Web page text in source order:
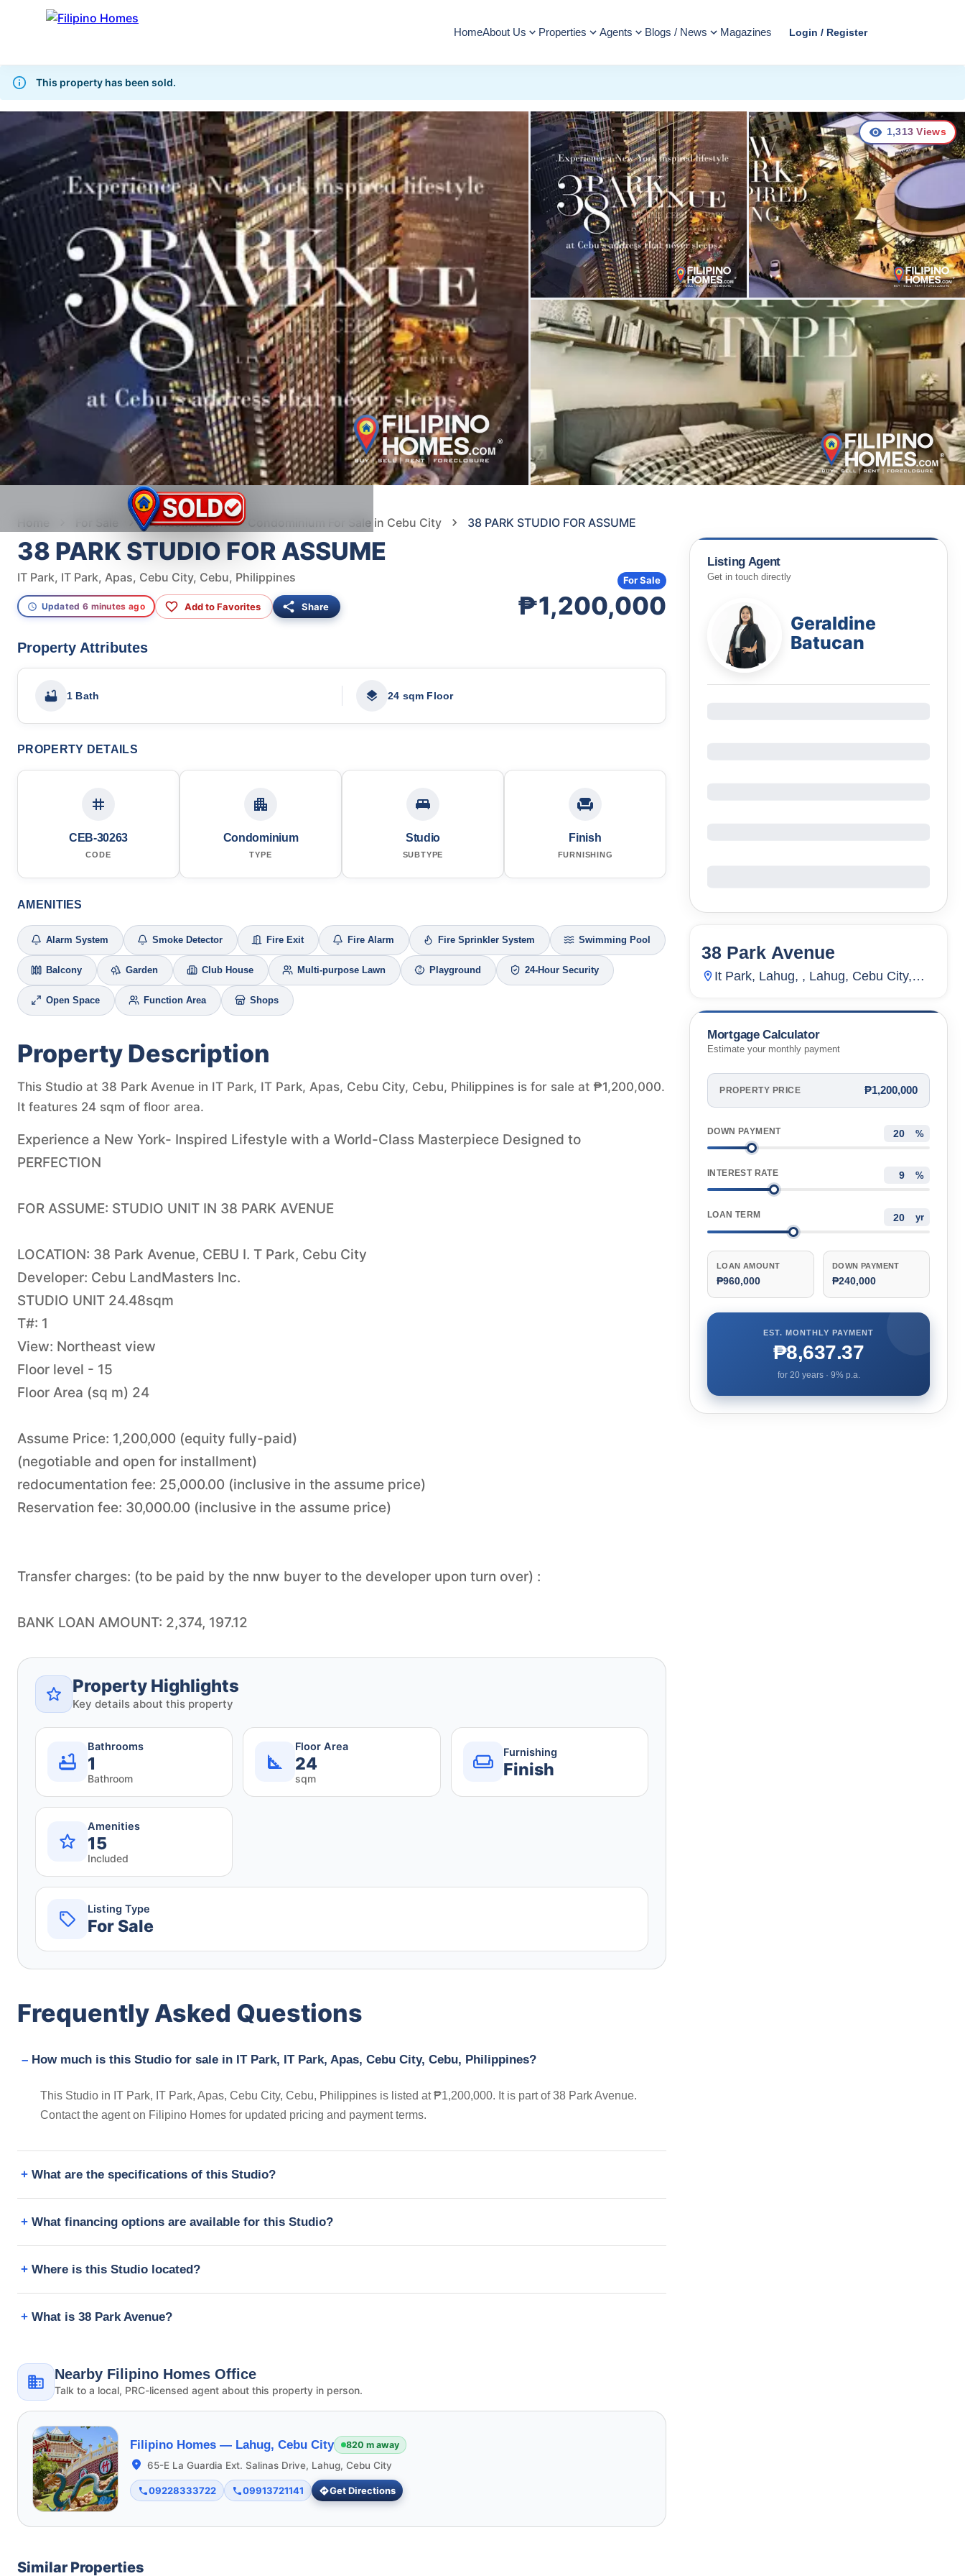
HomeAbout Us Properties Agents Blogs / News Magazines Login / Register
This property has been sold.
1,313 Views
Home Condominium Condominium For Sale in Cebu City 38 PARK STUDIO FOR ASSUME
38 PARK STUDIO FOR ASSUME
IT Park, IT Park, Apas, Cebu City, Cebu, Philippines
Updated 6 minutes ago Add to Favorites Share ₱1,200,000
For Sale
Property Attributes
1 Bath 24 sqm Floor
PROPERTY DETAILS
CEB-30263
CODE
Condominium
TYPE
Studio
SUBTYPE
Finish
FURNISHING
AMENITIES
Alarm System Smoke Detector Fire Exit Fire Alarm Fire Sprinkler System Swimming Pool
Balcony Garden Club House Multi-purpose Lawn Playground 24-Hour Security
Open Space Function Area Shops
Property Description
This Studio at 38 Park Avenue in IT Park, IT Park, Apas, Cebu City, Cebu, Philippines is for sale at ₱1,200,000.
It features 24 sqm of floor area.
Experience a New York- Inspired Lifestyle with a World-Class Masterpiece Designed to
PERFECTION
FOR ASSUME: STUDIO UNIT IN 38 PARK AVENUE
LOCATION: 38 Park Avenue, CEBU I. T Park, Cebu City
Developer: Cebu LandMasters Inc.
STUDIO UNIT 24.48sqm
T#: 1
View: Northeast view
Floor level - 15
Floor Area (sq m) 24
Assume Price: 1,200,000 (equity fully-paid)
(negotiable and open for installment)
redocumentation fee: 25,000.00 (inclusive in the assume price)
Reservation fee: 30,000.00 (inclusive in the assume price)
Transfer charges: (to be paid by the nnw buyer to the developer upon turn over) :
BANK LOAN AMOUNT: 2,374, 197.12
Property Highlights
Key details about this property
Bathrooms
1
Bathroom
Floor Area
24
sqm
Furnishing
Finish
Amenities
15
Included
Listing Type
For Sale
Frequently Asked Questions
How much is this Studio for sale in IT Park, IT Park, Apas, Cebu City, Cebu, Philippines?
This Studio in IT Park, IT Park, Apas, Cebu City, Cebu, Philippines is listed at ₱1,200,000. It is part of 38 Park Avenue.
Contact the agent on Filipino Homes for updated pricing and payment terms.
What are the specifications of this Studio?
What financing options are available for this Studio?
Where is this Studio located?
What is 38 Park Avenue?
Nearby Filipino Homes Office
Talk to a local, PRC-licensed agent about this property in person.
Filipino Homes — Lahug, Cebu City 820 m away
65-E La Guardia Ext. Salinas Drive, Lahug, Cebu City
09228333722 09913721141 Get Directions
Similar Properties
Listing Agent
Get in touch directly
Geraldine
Batucan
94 Units
38 Park Avenue
It Park, Lahug, , Lahug, Cebu City,
Mortgage Calculator
Estimate your monthly payment
PROPERTY PRICE ₱1,200,000
DOWN PAYMENT %
INTEREST RATE %
LOAN TERM yr
LOAN AMOUNT
₱960,000
DOWN PAYMENT
₱240,000
EST. MONTHLY PAYMENT
₱8,637.37
for 20years · 9% p.a.